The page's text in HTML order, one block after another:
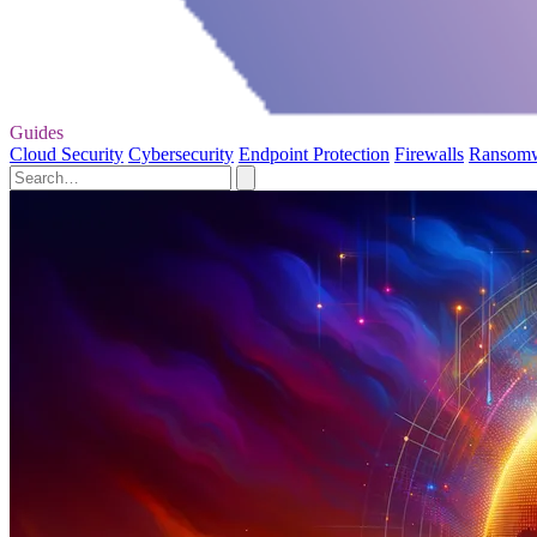
Guides
Cloud Security Cybersecurity Endpoint Protection Firewalls